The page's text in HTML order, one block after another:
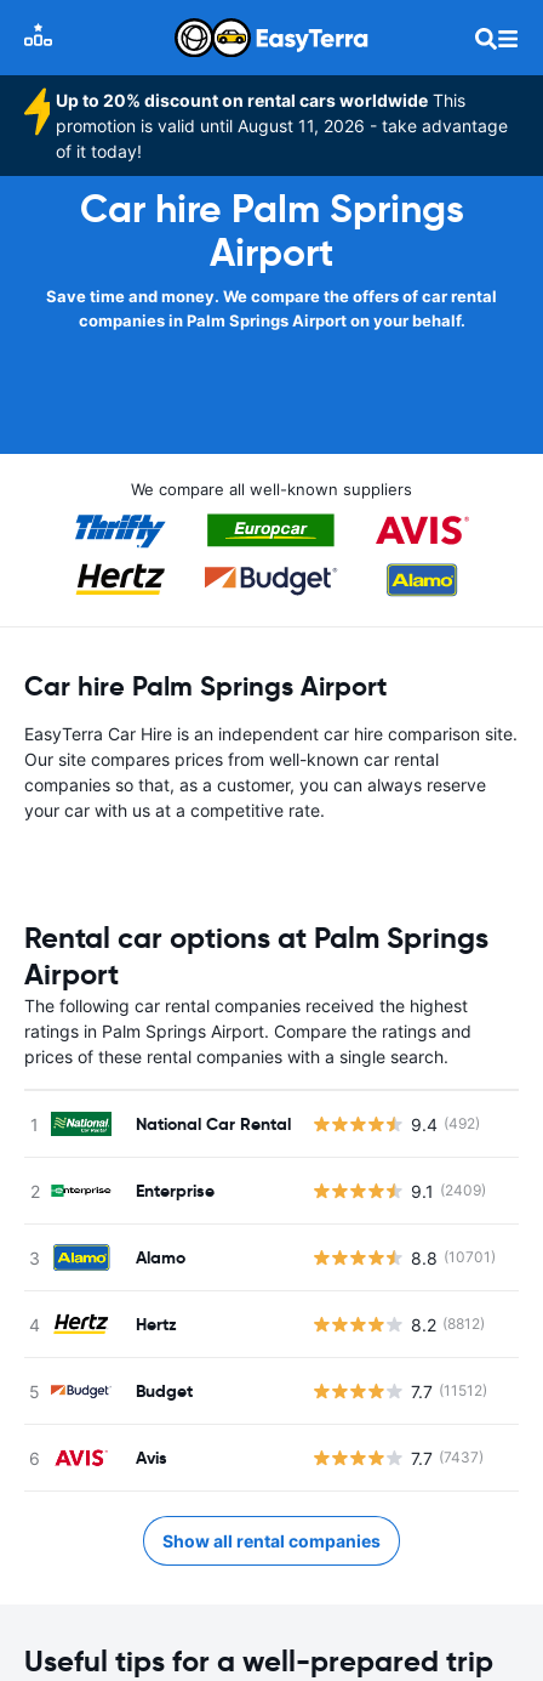
Up to 20% discount on rental cars worldwide This
promotion is valid until August 11, 2026 - take advantage
of it today!
Car hire Palm Springs
Airport
Save time and money. We compare the offers of car rental
companies in Palm Springs Airport on your behalf.
We compare all well-known suppliers
Car hire Palm Springs Airport
EasyTerra Car Hire is an independent car hire comparison site.
Our site compares prices from well-known car rental
companies so that, as a customer, you can always reserve
your car with us at a competitive rate.
Rental car options at Palm Springs
Airport
The following car rental companies received the highest
ratings in Palm Springs Airport. Compare the ratings and
prices of these rental companies with a single search.
National Car Rental 9.4 (492)
Enterprise 9.1 (2409)
Alamo 8.8 (10701)
Hertz 8.2 (8812)
Budget 7.7 (11512)
Avis 7.7 (7437)
Show all rental companies
Useful tips for a well-prepared trip